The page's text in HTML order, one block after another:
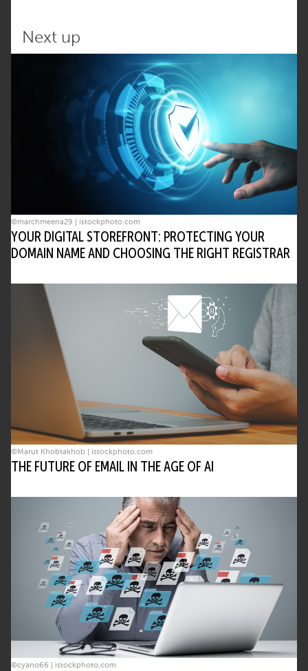
Next up
©marchmeena29 | istockphoto.com
YOUR DIGITAL STOREFRONT: PROTECTING YOUR
DOMAIN NAME AND CHOOSING THE RIGHT REGISTRAR
©Marut Khobtakhob | istockphoto.com
THE FUTURE OF EMAIL IN THE AGE OF AI
©cyano66 | istockphoto.com